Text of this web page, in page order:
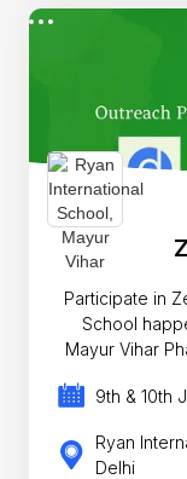
Participate in
School
Mayur Vihar
9th & 10th
Ryan
Delhi